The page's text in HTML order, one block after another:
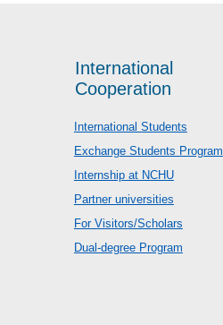
International
Cooperation
International Students
Exchange Students Program
Internship at NCHU
Partner universities
For Visitors/Scholars
Dual-degree Program